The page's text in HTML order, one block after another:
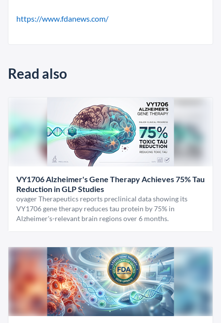
https://www.fdanews.com/
Read also
VY1706 Alzheimer's Gene Therapy Achieves 75% Tau
Reduction in GLP Studies
oyager Therapeutics reports preclinical data showing its
VY1706 gene therapy reduces tau protein by 75% in
Alzheimer's-relevant brain regions over 6 months.